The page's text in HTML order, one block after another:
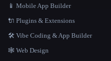
📱 Mobile App Builder
🔌 Plugins & Extensions
🛠️ Vibe Coding & App Builder
🕸 Web Design